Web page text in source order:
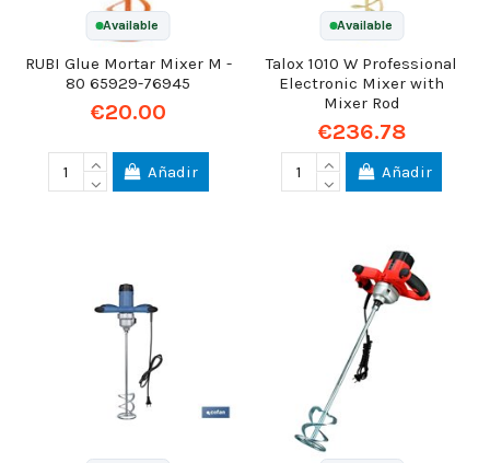
Available
RUBI Glue Mortar Mixer M -
80 65929-76945
€20.00
Añadir
Available
Talox 1010 W Professional
Electronic Mixer with
Mixer Rod
€236.78
Añadir